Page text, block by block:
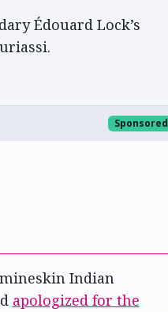
Édouard Lock’s
Sponsored
Indian
apologized for the